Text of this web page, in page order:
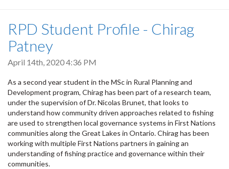
RPD Student Profile - Chirag
Patney
April 14th, 2020 4:36 PM
As a second year student in the MSc in Rural Planning and
Development program, Chirag has been part of a research team,
under the supervision of Dr. Nicolas Brunet, that looks to
understand how community driven approaches related to fishing
are used to strengthen local governance systems in First Nations
communities along the Great Lakes in Ontario. Chirag has been
working with multiple First Nations partners in gainingan
understanding of fishing practice and governance within their
communities.